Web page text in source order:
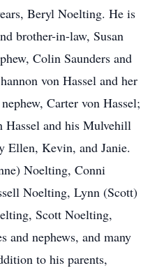
Beryl Noelting. He is
brother-in-law, Susan
Colin Saunders and
von Hassel and her
Carter von Hassel;
Hassel and his Mulvehill
Ellen, Kevin, and Janie.
Noelting, Conni
Noelting, Lynn (Scott)
Scott Noelting,
and nephews, and many
to his parents,